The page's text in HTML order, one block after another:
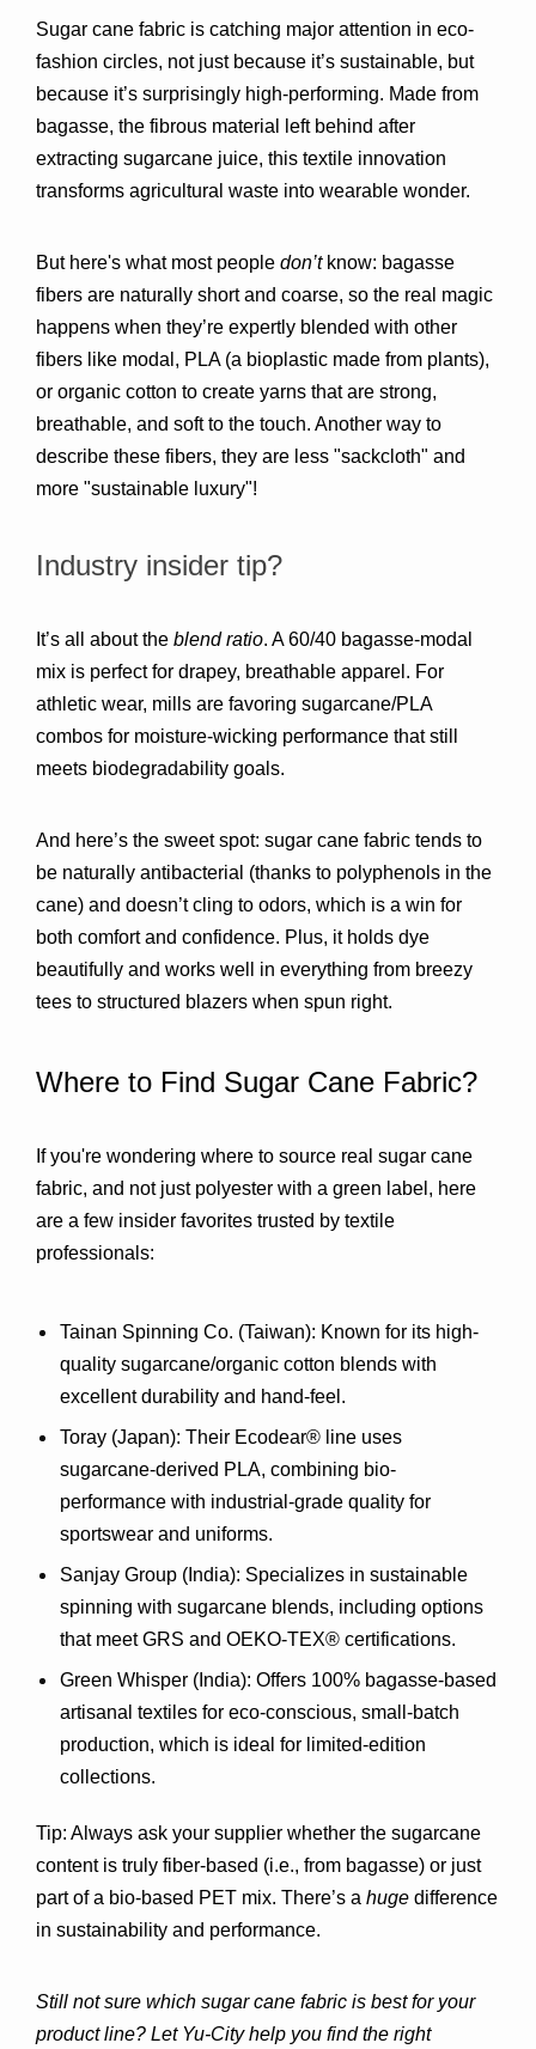
Sugar cane fabric is catching major attention in eco-
fashion circles, not just because it’s sustainable, but
because it’s surprisingly high-performing
bagasse, the fibrous material left behind after
extracting sugarcane juice, this textile innovation
transforms agricultural waste into wearable wonder.
But here's what most people don’t know: bagasse
fibers are naturally short and coarse, so the real magic
happens when they’re expertly blended with other
fibers like modal, PLA (a bioplastic made from plants),
or organic cotton to create yarns that are strong,
breathable, and soft to the touch. Another way to
describe these fibers, they are less "sackcloth" and
more "sustainable luxury"!
Industry insider tip?
It’s all about the blend ratio. A 60/40 bagasse-modal
mix is perfect for drapey, breathable apparel. For
athletic wear, mills are favoring sugarcane/PLA
combos for moisture-wicking performance that still
meets biodegradability goals.
And here’s the sweet spot: sugar cane fabric tends to
be naturally antibacterial (thanks to polyphenols in the
cane) and doesn’t cling to odors, which is a win for
both comfort and confidence. Plus, it holds dye
beautifully and works well in everything from breezy
tees to structured blazers when spun right.
Where to Find Sugar Cane Fabric?
If you're wondering where to source real sugar cane
fabric, and not just polyester with a green label, here
are a few insider favorites trusted by textile
professionals:
Tainan Spinning Co. (Taiwan): Known for its high-
quality sugarcane/organic cotton blends with
excellent durability and hand-feel.
Toray (Japan): Their Ecodear® line uses
sugarcane-derived PLA, combining bio-
performance with industrial-grade quality for
sportswear and uniforms.
Sanjay Group (India): Specializes in sustainable
spinning with sugarcane blends, including options
that meet GRS and OEKO-TEX® certifications.
Green Whisper (India): Offers 100% bagasse-based
artisanal textiles for eco-conscious, small-batch
production, which is ideal for limited-edition
collections.
Tip: Always ask your supplier whether the sugarcane
content is truly fiber-based (i.e., from bagasse) or just
part of a bio-based PET mix. There’s a huge difference
in sustainability and performance.
Still not sure which sugar cane fabric is best for your
product line? Let Yu-City help you find the right